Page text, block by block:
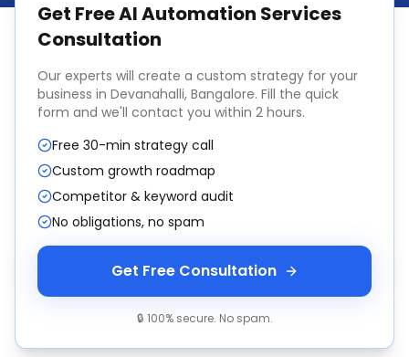
Get FreeAI Automation Services
Consultation
Our experts will create a custom strategy for your
business in Devanahalli, Bangalore. Fill the quick
form and we'll contact you within 2 hours.
Free 30-min strategy call
Custom growth roadmap
Competitor & keyword audit
No obligations, no spam
Get Free Consultation
🔒 100% secure. No spam.